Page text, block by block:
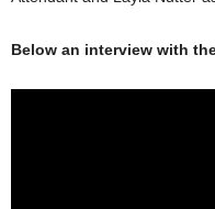
Below an interview with